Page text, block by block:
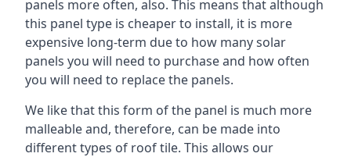
panels more often, also. This means that although
this panel type is cheaper to install, it is more
expensive long-term due to how many solar
panels you will need to purchase and how often
you will need to replace the panels.
We like that this form of the panel is much more
malleable and, therefore, can be made into
different types of roof tile. This allows our